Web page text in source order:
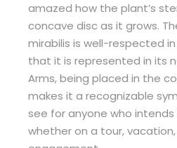
amazed how the plant’s
concave disc as it grows.
mirabilis is well-respected
that it is represented in its
Arms, being placed in the
makes it a recognizable
see for anyone who
whether on a tour,